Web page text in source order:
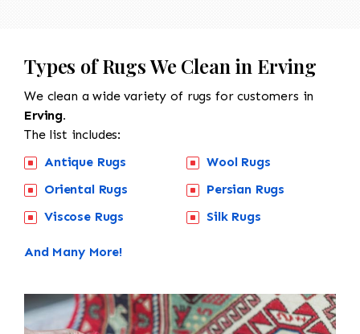
Types of Rugs We Clean in Erving
We clean a wide variety of rugs for customers in
Erving.
The list includes:
Antique Rugs
Oriental Rugs
Viscose Rugs
Wool Rugs
Persian Rugs
Silk Rugs
And Many More!